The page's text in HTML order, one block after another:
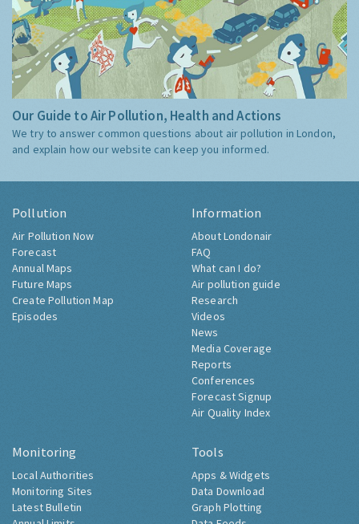
Our Guide to Air Pollution, Health and Actions
We try to answer common questions about air pollution in London,
and explain how our website can keep you informed.
Pollution
Air Pollution Now
Forecast
Annual Maps
Future Maps
Create Pollution Map
Episodes
Information
About Londonair
FAQ
What can I do?
Air pollution guide
Research
Videos
News
Media Coverage
Reports
Conferences
Forecast Signup
Air Quality Index
Monitoring
Local Authorities
Monitoring Sites
Latest Bulletin
Tools
Apps & Widgets
Data Download
Graph Plotting